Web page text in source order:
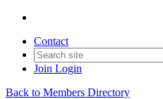
Contact
Join Login
Back to Members Directory